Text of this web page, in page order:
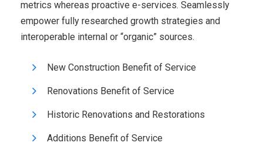
metrics whereas proactive e-services. Seamlessly
empower fully researched growth strategies and
interoperable internal or “organic” sources.
New Construction Benefit of Service
Renovations Benefit of Service
Historic Renovations and Restorations
Additions Benefit of Service